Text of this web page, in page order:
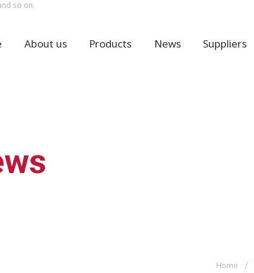
so on.
About us Products News Suppliers
Home